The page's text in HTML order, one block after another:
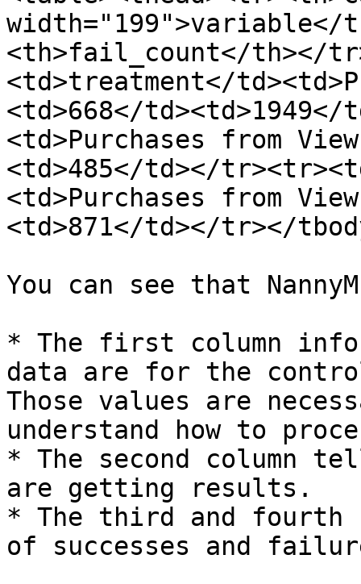
width="199">variable</
<th>fail_count</th></
<td>treatment</
<td>668</
<td>Purchases from
<td>485</td></
<td>Purchases from
<td>871</td></tr></
You can see that
* The first column
data are for the
Those values are
understand how to
* The second column
are getting results.
* The third and fourth
of successes and